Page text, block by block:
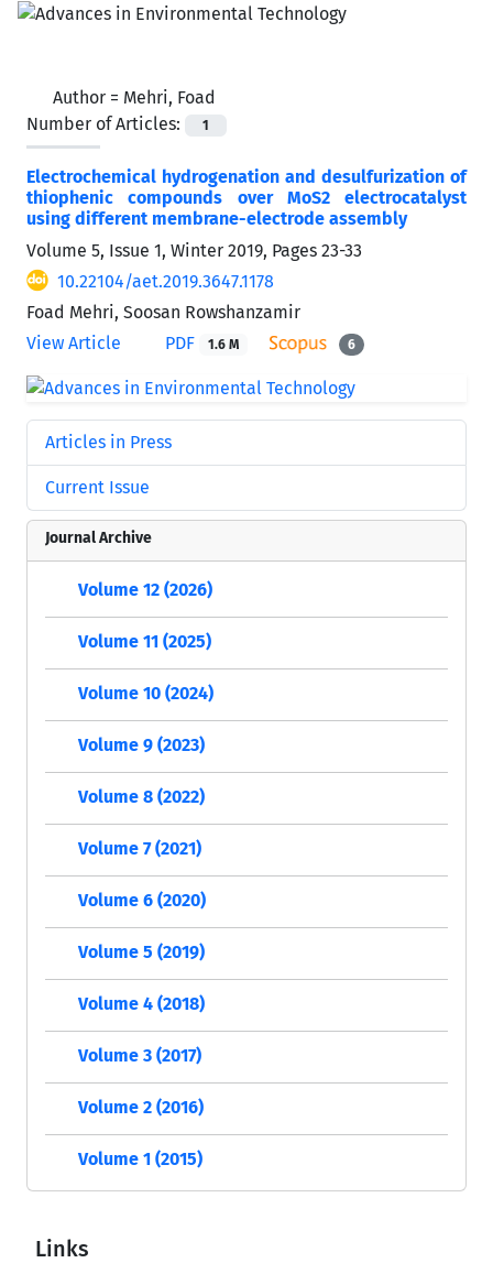
Author = Mehri, Foad
Number of Articles:
1
Electrochemical hydrogenation and desulfurization of
thiophenic compounds over MoS2 electrocatalyst
using different membrane-electrode assembly
Volume 5, Issue 1, Winter 2019, Pages 23-33
10.22104/aet.2019.3647.1178
Foad Mehri, Soosan Rowshanzamir
View Article
PDF 1.6 M 6
Articles in Press
Current Issue
Journal Archive
Volume 12 (2026)
Volume 11 (2025)
Volume 10 (2024)
Volume 9 (2023)
Volume 8 (2022)
Volume 7 (2021)
Volume 6 (2020)
Volume 5 (2019)
Volume 4 (2018)
Volume 3 (2017)
Volume 2 (2016)
Volume 1 (2015)
Links